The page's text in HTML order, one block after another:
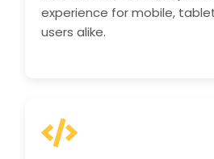
experience for mobile,
users alike.